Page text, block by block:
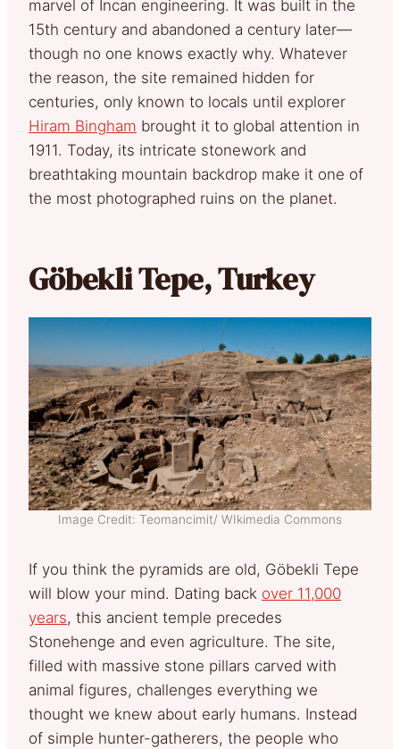
marvel of Incan engineering. It was built in the
15th century and abandoned a century later—
though no one knows exactly why. Whatever
the reason, the site remained hidden for
centuries, only known to locals until explorer
Hiram Bingham brought it to global attention in
1911. Today, its intricate stonework and
breathtaking mountain backdrop make it one of
the most photographed ruins on the planet.
Göbekli Tepe, Turkey
Image Credit: Teomancimit/ WIkimedia Commons
If you think the pyramids are old, Göbekli Tepe
will blow your mind. Dating back over 11,000
years, this ancient temple precedes
Stonehenge and even agriculture. The site,
filled with massive stone pillars carved with
animal figures, challenges everything we
thought we knew about early humans. Instead
of simple hunter-gatherers, the people who